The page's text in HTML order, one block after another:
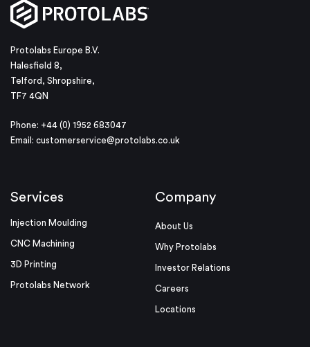
Protolabs Europe B.V.
Halesfield 8,
Telford, Shropshire,
TF7 4QN
Phone: +44 (0) 1952 683047
Email: customerservice@protolabs.co.uk
Services
Injection Moulding
CNC Machining
3D Printing
Protolabs Network
Company
About Us
Why Protolabs
Investor Relations
Careers
Locations